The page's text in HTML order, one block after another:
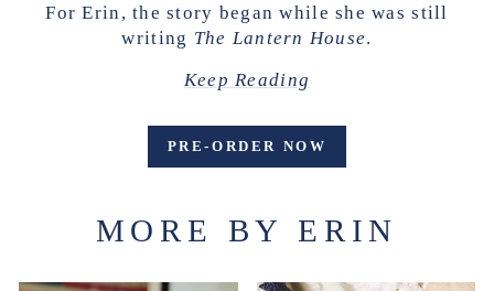
For Erin, the story began while she was still
writing The Lantern House.
Keep Reading
PRE-ORDER NOW
MORE BY ERIN